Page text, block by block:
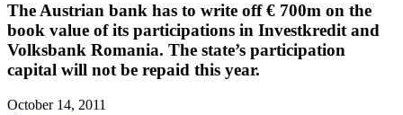
The Austrian bank has to write off € 700m on the
book value of its participations in Investkredit and
Volksbank Romania. The state’s participation
capital will not be repaid this year.
October 14, 2011